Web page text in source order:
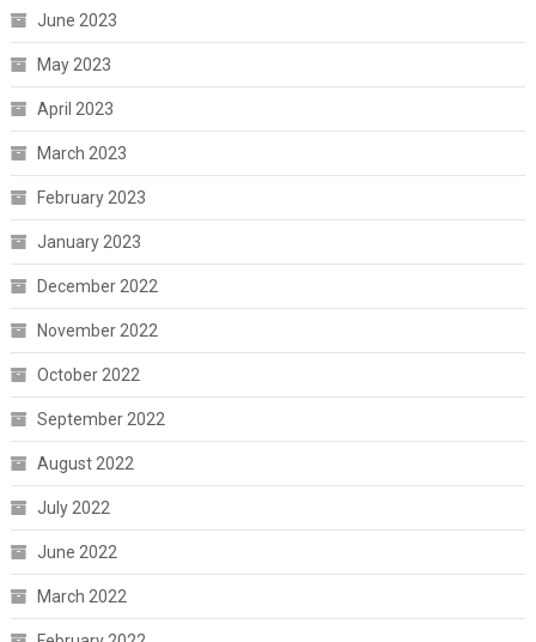
June 2023
May 2023
April 2023
March 2023
February 2023
January 2023
December 2022
November 2022
October 2022
September 2022
August 2022
July 2022
June 2022
March 2022